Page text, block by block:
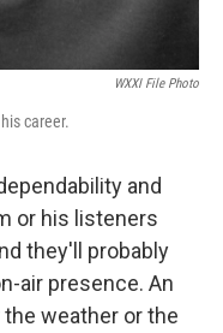
WXXI File Photo
career.
and
or his listeners
they'll probably
air presence. An
weather or the